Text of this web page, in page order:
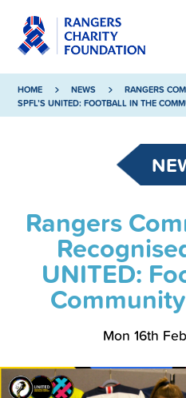
HOME NEWS
RANGERS
SPFL’S UNITED: FOOTBALL IN THE
Rangers
UNITED:
Mon 16th